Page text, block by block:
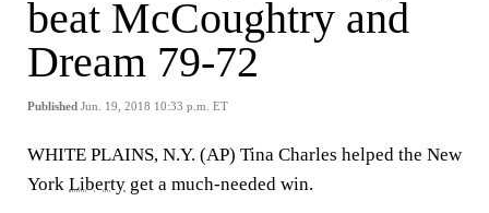
beat McCoughtry and
Dream 79-72
Published Jun. 19, 2018 10:33 p.m. ET
WHITE PLAINS, N.Y. (AP) Tina Charles helped the New
York Liberty get a much-needed win.